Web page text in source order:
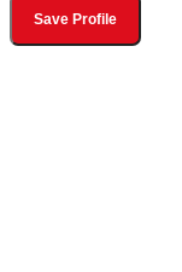
Save Profile